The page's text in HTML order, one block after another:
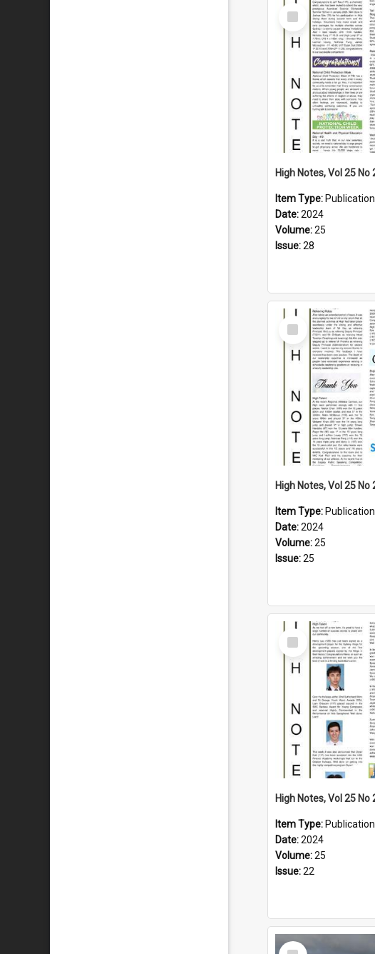
Select
Item
Item Type: Publication
Date:2024
Volume:25
Issue:28
Select
Item
Item Type: Publication
Date:2024
Volume:25
Issue:25
Select
Item
Item Type: Publication
Date:2024
Volume:25
Issue:22
Select